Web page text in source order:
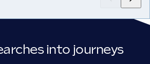
into journeys